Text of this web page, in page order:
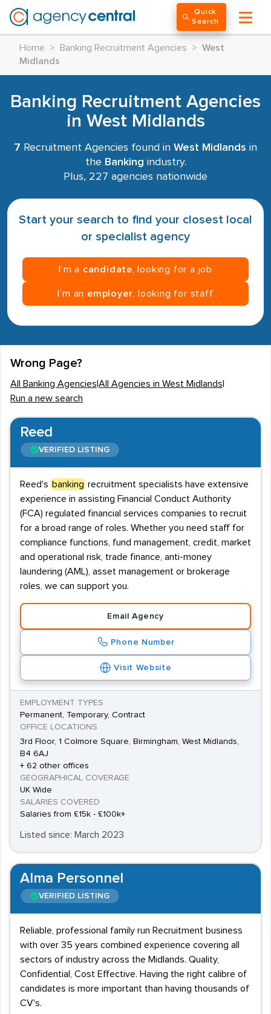
Quick
Search
Home > Banking Recruitment Agencies > West
Midlands
Banking Recruitment Agencies
in West Midlands
7 Recruitment Agencies found in West Midlands in
the Banking industry.
Plus, 227 agencies nationwide
Start your search to find your closest local
or specialist agency
I’m a candidate , looking for a job
I’m an employer , looking for staff
Wrong Page?
All Banking Agencies All Agencies in West Midlands
Run a new search
Reed
VERIFIED LISTING
Reed's banking recruitment specialists have extensive
experience in assisting Financial Conduct Authority
(FCA) regulated financial services companies to recruit
for a broad range of roles. Whether you need staff for
compliance functions, fund management, credit, market
and operational risk, trade finance, anti-money
laundering (AML), asset management or brokerage
roles, we can support you.
Email Agency
Phone Number
Visit Website
EMPLOYMENT TYPES
Permanent, Temporary, Contract
OFFICE LOCATIONS
3rd Floor, 1 Colmore Square, Birmingham, West Midlands,
B4 6AJ
+ 62 other offices
GEOGRAPHICAL COVERAGE
UK Wide
SALARIES COVERED
Salaries from £15k - £100k+
Listed since: March 2023
Alma Personnel
VERIFIED LISTING
Reliable, professional family run Recruitment business
with over 35 years combined experience covering all
sectors of industry across the Midlands. Quality,
Confidential, Cost Effective. Having the right calibre of
candidates is more important than having thousands of
CV's.